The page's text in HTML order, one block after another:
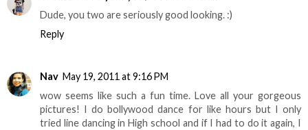
Dude, you two are seriously good looking. :)
Reply
Nav May 19, 2011 at 9:16 PM
wow seems like such a fun time. Love all your gorgeous
pictures! I do bollywood dance for like hours but I only
tried line dancing in High school and if I had to do it again, I